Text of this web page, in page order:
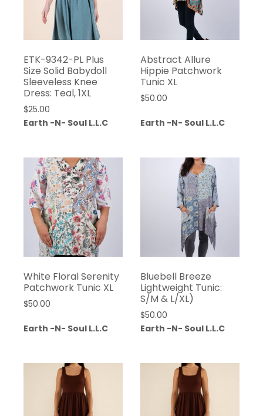
ETK-9342-PL Plus
Size Solid Babydoll
Sleeveless Knee
Dress: Teal, 1XL
$25.00
Earth -N- Soul L.L.C
Abstract Allure
Hippie Patchwork
Tunic XL
$50.00
Earth -N- Soul L.L.C
White Floral Serenity
Patchwork Tunic XL
$50.00
Earth -N- Soul L.L.C
Bluebell Breeze
Lightweight Tunic:
S/M & L/XL)
$50.00
Earth -N- Soul L.L.C